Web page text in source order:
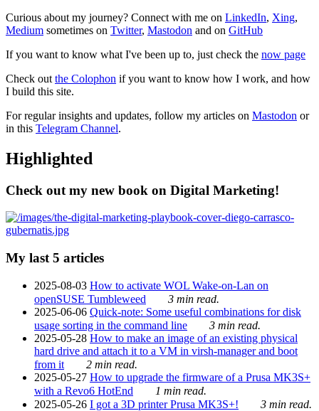
Curious about my journey? Connect with me on LinkedIn, Xing,
Medium sometimes on Twitter, Mastodon and on GitHub
If you want to know what I've been up to, just check the now page
Check out the Colophon if you want to know how I work, and how
I build this site.
For regular insights and updates, follow my articles on Mastodon or
in this Telegram Channel.
Highlighted
Check out my new book on Digital Marketing!
My last 5 articles
2025-08-03 How to activate WOL Wake-on-Lan on
openSUSE Tumbleweed
3 min read.
2025-06-06 Quick-note: Some useful combinations for disk
usage sorting in the command line
3 min read.
2025-05-28 How to make an image of an existing physical
hard drive and attach it to a VM in virsh-manager and boot
from it
2 min read.
2025-05-27 How to upgrade the firmware of a Prusa MK3S+
with a Revo6 HotEnd
1 min read.
2025-05-26 I got a 3D printer Prusa MK3S+! 3 min read.